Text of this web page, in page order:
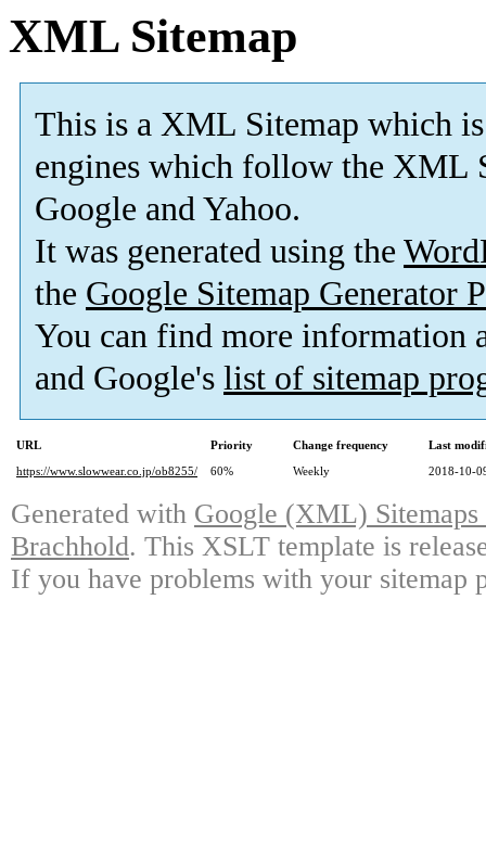
XML Sitemap
This is a XML Sitemap which is
engines which follow the XML
Google and Yahoo.
It was generated using the
the Google Sitemap Generator
You can find more information
and Google's list of sitemap
URL Priority Change frequency
Last
https://www.slowwear.co.jp/ob8255/
60% Weekly 2018-10-
Generated with Google (XML)
Brachhold. This XSLT template is
If you have problems with your sitemap